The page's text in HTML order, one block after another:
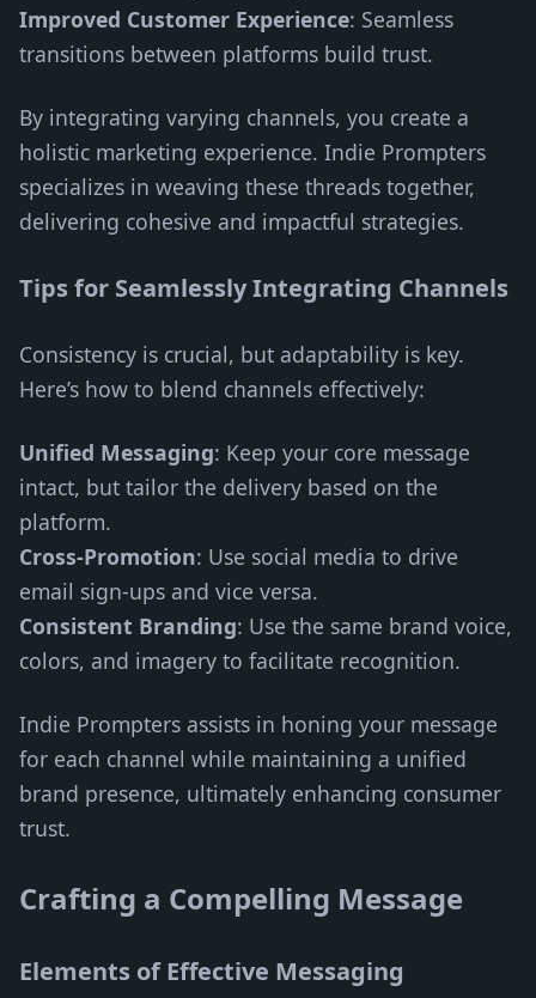
Improved Customer Experience: Seamless
transitions between platforms build trust.
By integrating varying channels, you create a
holistic marketing experience. Indie Prompters
specializes in weaving these threads together,
delivering cohesive and impactful strategies.
Tips for Seamlessly Integrating Channels
Consistency is crucial, but adaptability is key.
Here’s how to blend channels effectively:
Unified Messaging: Keep your core message
intact, but tailor the delivery based on the
platform.
Cross-Promotion: Use social media to drive
email sign-ups and vice versa.
Consistent Branding: Use the same brand voice,
colors, and imagery to facilitate recognition.
Indie Prompters assists in honing your message
for each channel while maintaining a unified
brand presence, ultimately enhancing consumer
trust.
Crafting a Compelling Message
Elements of Effective Messaging